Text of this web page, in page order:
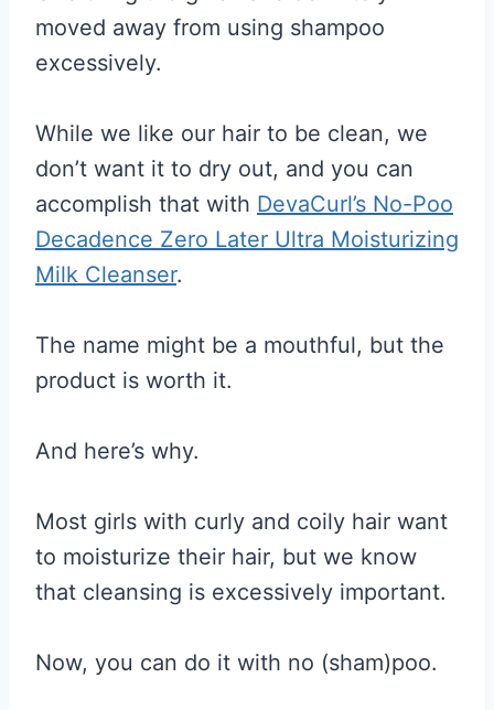
moved away from using shampoo
excessively.
While we like our hair to be clean, we
don’t want it to dry out, and you can
accomplish that with DevaCurl’s No-Poo
Decadence Zero Later Ultra Moisturizing
Milk Cleanser.
The name might be a mouthful, but the
product is worth it.
And here’s why.
Most girls with curly and coily hair want
to moisturize their hair, but we know
that cleansing is excessively important.
Now, you can do it with no (sham)poo.